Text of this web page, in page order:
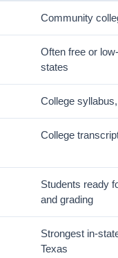
Community
Often free or
states
College
College
Students ready
and grading
Strongest in-
Texas